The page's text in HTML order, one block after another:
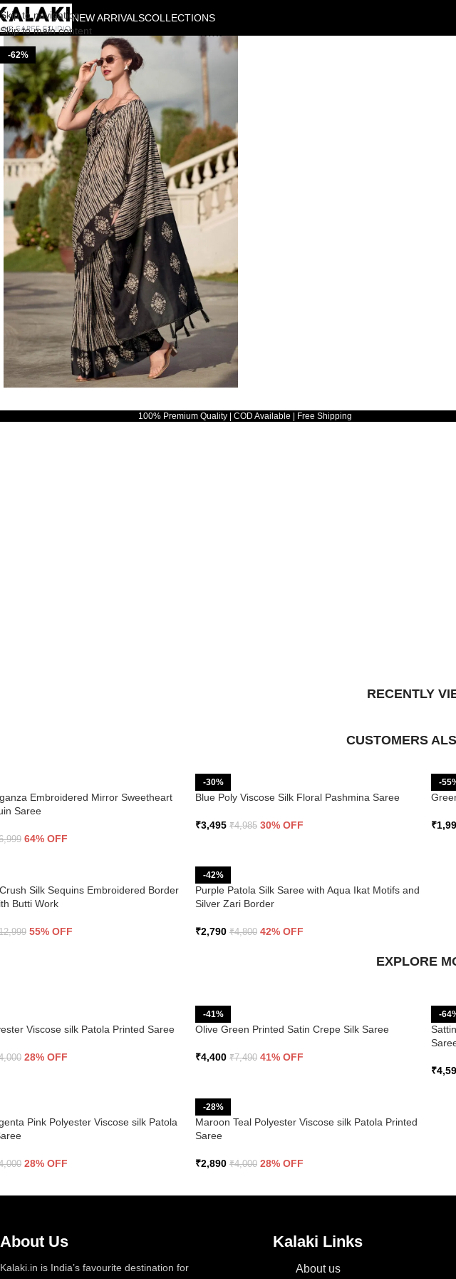
Skip to navigation
Skip to main content
NEW ARRIVALSCOLLECTIONS
-62%
100% Premium Quality | COD Available | Free Shipping
RECENTLY
CUSTOMERS
Embroidered Mirror Sweetheart
Saree
64% OFF
-30%
Blue Poly Viscose Silk Floral Pashmina Saree
₹3,495 ₹4,985 30% OFF
-
₹
Silk Sequins Embroidered Border
Butti Work
55% OFF
-42%
Purple Patola Silk Saree with Aqua Ikat Motifs and
Silver Zari Border
₹2,790 ₹4,800 42% OFF
EXPLORE
Viscose silk Patola Printed Saree
28% OFF
-41%
Olive Green Printed Satin Crepe Silk Saree
₹4,400 ₹7,490 41% OFF
-
₹
Pink Polyester Viscose silk Patola
28% OFF
-28%
Maroon Teal Polyester Viscose silk Patola Printed
Saree
₹2,890 ₹4,000 28% OFF
About Us
Kalaki.in is India’s favourite destination for
Kalaki Links
About us